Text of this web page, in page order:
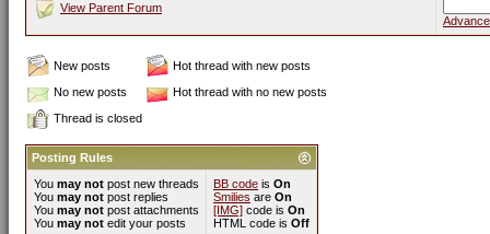
View Parent Forum
New posts
Hot thread with new posts
No new posts
Hot thread with no new posts
Thread is closed
Posting Rules
You may not post new threads
You may not post replies
You may not post attachments
You may not edit your posts
BB code is On
Smilies are On
[IMG] code is On
HTML code is Off